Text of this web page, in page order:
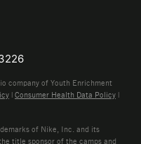
company of Youth Enrichment
| Consumer Health Data Policy |
of Nike, Inc. and its
title sponsor of the camps and